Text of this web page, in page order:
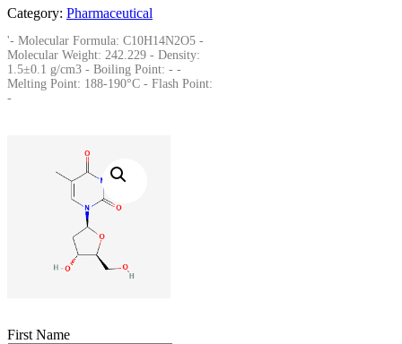
Category: Pharmaceutical
'- Molecular Formula: C10H14N2O5 -
Molecular Weight: 242.229 - Density:
1.5±0.1 g/cm3 - Boiling Point: - -
Melting Point: 188-190°C - Flash Point:
-
First Name